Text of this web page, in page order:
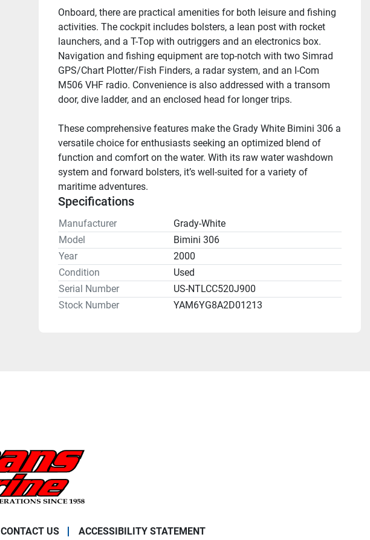
Onboard, there are practical amenities for both leisure and fishing
activities. The cockpit includes bolsters, a lean post with rocket
launchers, and a T-Top with outriggers and an electronics box.
Navigation and fishing equipment are top-notch with two Simrad
GPS/Chart Plotter/Fish Finders, a radar system, and an I-Com
M506 VHF radio. Convenience is also addressed with a transom
door, dive ladder, and an enclosed head for longer trips.
These comprehensive features make the Grady White Bimini 306 a
versatile choice for enthusiasts seeking an optimized blend of
function and comfort on the water. With its raw water washdown
system and forward bolsters, it’s well-suited for a variety of
maritime adventures.
Specifications
Manufacturer
Grady-White
Model
Bimini 306
Year
2000
Condition
Used
Serial Number
US-NTLCC520J900
Stock Number
YAM6YG8A2D01213
CONTACT US ACCESSIBILITY STATEMENT